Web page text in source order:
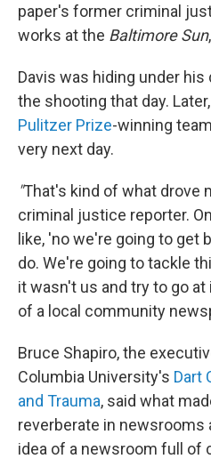
paper's former criminal
works at the Baltimore Sun
Davis was hiding under his
the shooting that day.
Pulitzer Prize-winning
very next day.
"That's kind of what drove
criminal justice reporter.
like, 'no we're going to get
do. We're going to tackle
it wasn't us and try to go
of a local community
Bruce Shapiro, the
Columbia University's Dart
and Trauma, said what
reverberate in newsrooms
idea of a newsroom full of